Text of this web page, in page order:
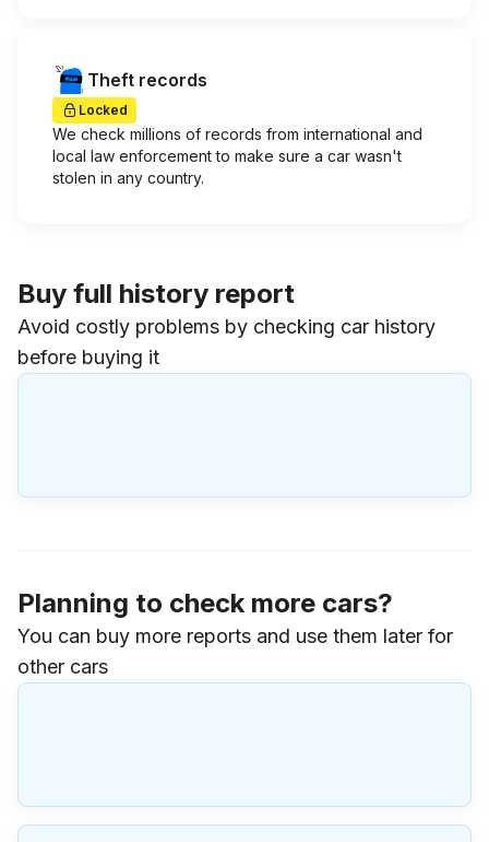
Theft records
Locked
We check millions of records from international and
local law enforcement to make sure a car wasn't
stolen in any country.
Buy full history report
Avoid costly problems by checking car history
before buying it
Planning to check more cars?
You can buy more reports and use them later for
other cars